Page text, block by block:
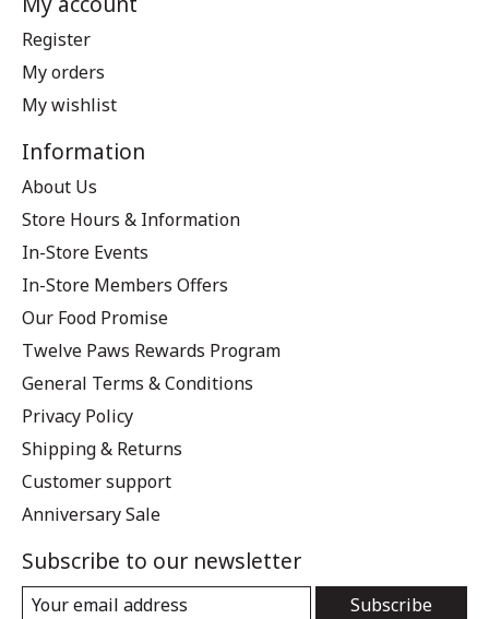
Register
My orders
My wishlist
Information
About Us
Store Hours & Information
In-Store Events
In-Store Members Offers
Our Food Promise
Twelve Paws Rewards Program
General Terms & Conditions
Privacy Policy
Shipping & Returns
Customer support
Anniversary Sale
Subscribe to our newsletter
Subscribe